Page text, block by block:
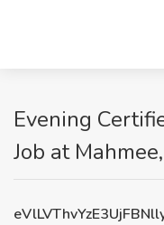
Evening
Job at